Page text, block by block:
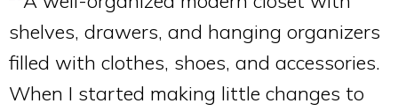
When I started making little changes to